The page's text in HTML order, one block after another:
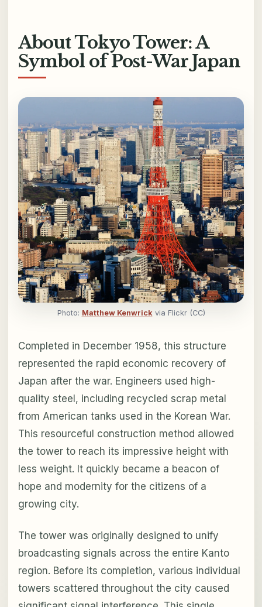
About Tokyo Tower: A
Symbol of Post-War Japan
Photo: Matthew Kenwrick via Flickr (CC)
Completed in December 1958, this structure
represented the rapid economic recovery of
Japan after the war. Engineers used high-
quality steel, including recycled scrap metal
from American tanks used in the Korean War.
This resourceful construction method allowed
the tower to reach its impressive height with
less weight. It quickly became a beacon of
hope and modernity for the citizens of a
growing city.
The tower was originally designed to unify
broadcasting signals across the entire Kanto
region. Before its completion, various individual
towers scattered throughout the city caused